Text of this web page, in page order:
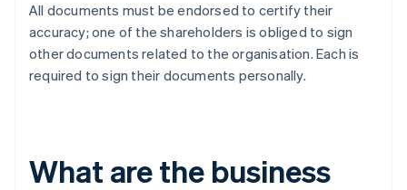
All documents must be endorsed to certify their
accuracy; one of the shareholders is obliged to sign
other documents related to the organisation. Each is
required to sign their documents personally.
What are the business